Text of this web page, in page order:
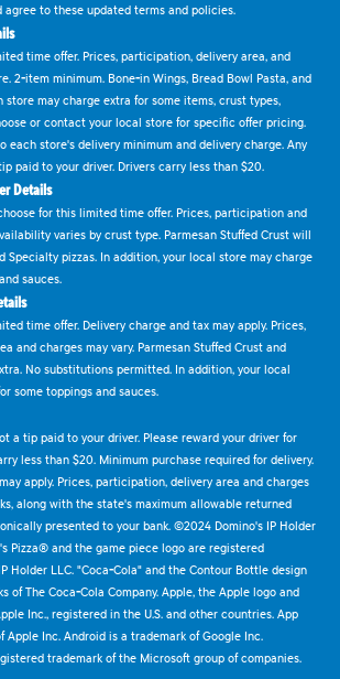
agree to these updated terms and policies.
time offer. Prices, participation, delivery area, and
2-item minimum. Bone-in Wings, Bread Bowl Pasta, and
store may charge extra for some items, crust types,
or contact your local store for specific offer pricing.
each store's delivery minimum and delivery charge. Any
paid to your driver. Drivers carry less than $20.
Details
for this limited time offer. Prices, participation and
varies by crust type. Parmesan Stuffed Crust will
Specialty pizzas. In addition, your local store may charge
sauces.
time offer. Delivery charge and tax may apply. Prices,
and charges may vary. Parmesan Stuffed Crust and
No substitutions permitted. In addition, your local
some toppings and sauces.
a tip paid to your driver. Please reward your driver for
less than $20. Minimum purchase required for delivery.
apply. Prices, participation, delivery area and charges
along with the state's maximum allowable returned
presented to your bank. ©2024 Domino's IP Holder
Pizza® and the game piece logo are registered
Holder LLC. "Coca-Cola" and the Contour Bottle design
of The Coca-Cola Company. Apple, the Apple logo and
Inc., registered in the U.S. and other countries. App
Apple Inc. Android is a trademark of Google Inc.
trademark of the Microsoft group of companies.